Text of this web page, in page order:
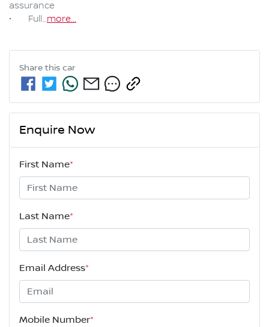
assurance
•	Full…more...
Share this car
Enquire Now
First Name*
Last Name*
Email Address*
Mobile Number*